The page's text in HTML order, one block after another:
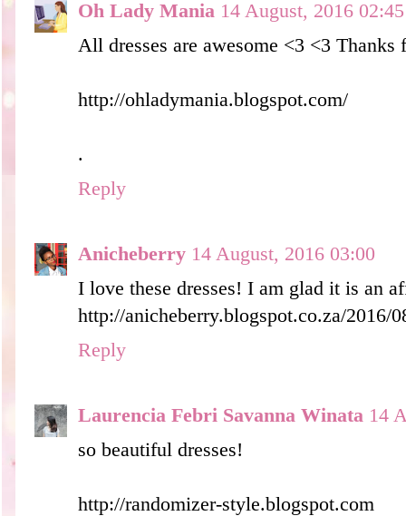
Oh Lady Mania 14 August, 2016 02:45
All dresses are awesome <3 <3 Thanks
http://ohladymania.blogspot.com/
.
Reply
Anicheberry 14 August, 2016 03:00
I love these dresses! I am glad it is an
http://anicheberry.blogspot.co.za/2016/
Reply
Laurencia Febri Savanna Winata 14
so beautiful dresses!
http://randomizer-style.blogspot.com